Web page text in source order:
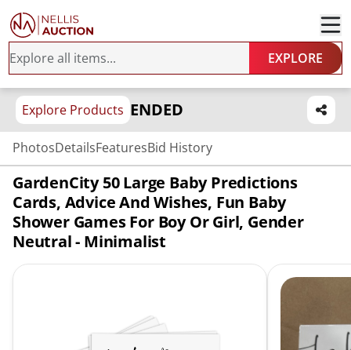
EXPLORE
Explore Products ENDED
PhotosDetailsFeaturesBid History
GardenCity 50 Large Baby Predictions
Cards, Advice And Wishes, Fun Baby
Shower Games For Boy Or Girl, Gender
Neutral - Minimalist